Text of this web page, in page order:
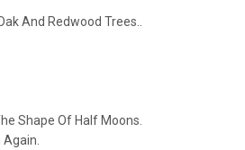
And Redwood Trees..
Shape Of Half Moons.